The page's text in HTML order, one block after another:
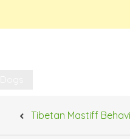
Tibetan Mastiff